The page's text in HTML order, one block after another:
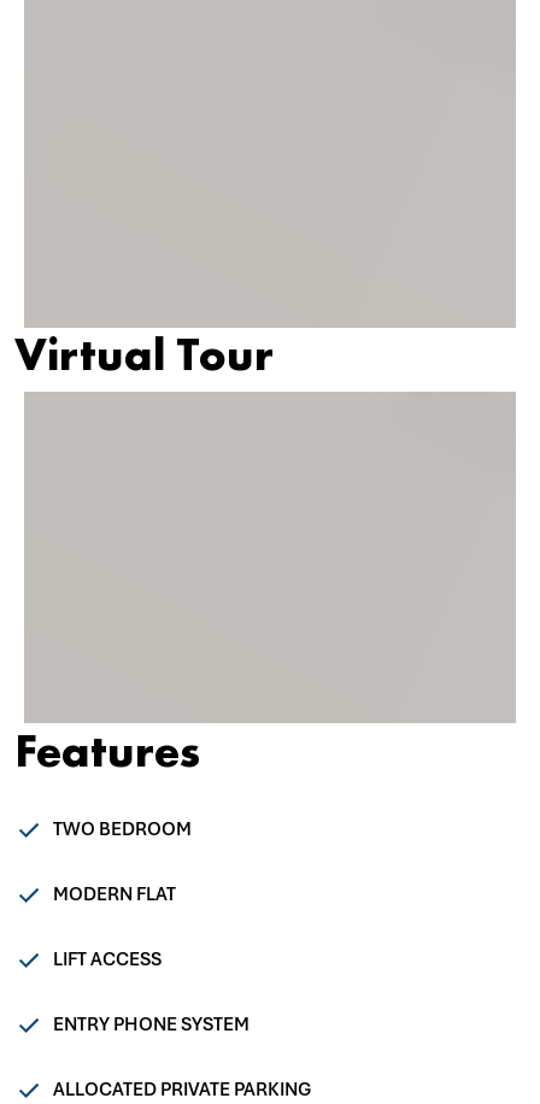
Virtual Tour
Features
TWO BEDROOM
MODERN FLAT
LIFT ACCESS
ENTRY PHONE SYSTEM
ALLOCATED PRIVATE PARKING